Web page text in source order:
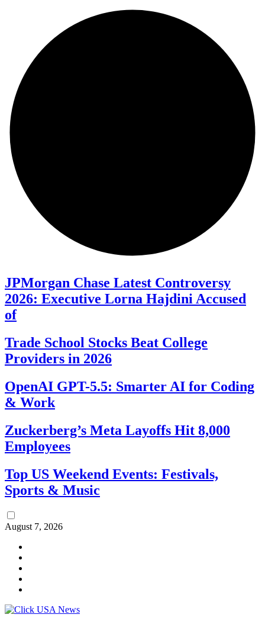
JPMorgan Chase Latest Controversy
2026: Executive Lorna Hajdini Accused
of
Trade School Stocks Beat College
Providers in 2026
OpenAI GPT-5.5: Smarter AI for Coding
& Work
Zuckerberg’s Meta Layoffs Hit 8,000
Employees
Top US Weekend Events: Festivals,
Sports & Music
August 7, 2026